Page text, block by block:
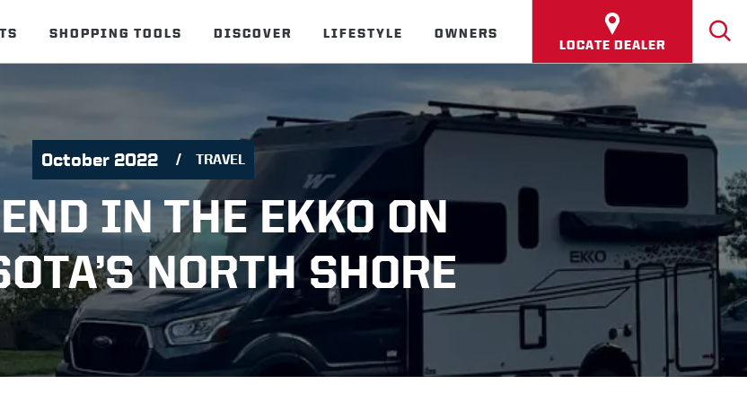
SHOPPING TOOLS DISCOVER LIFESTYLE OWNERS
LOCATE DEALER
October 2022 TRAVEL
IN THE EKKO ON
NORTH SHORE